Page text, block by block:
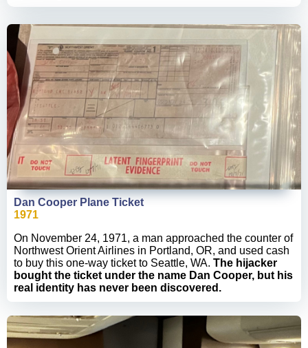
Dan Cooper Plane Ticket
1971
On November 24, 1971, a man approached the counter of
Northwest Orient Airlines in Portland, OR, and used cash
to buy this one-way ticket to Seattle, WA. The hijacker
bought the ticket under the name Dan Cooper, but his
real identity has never been discovered.